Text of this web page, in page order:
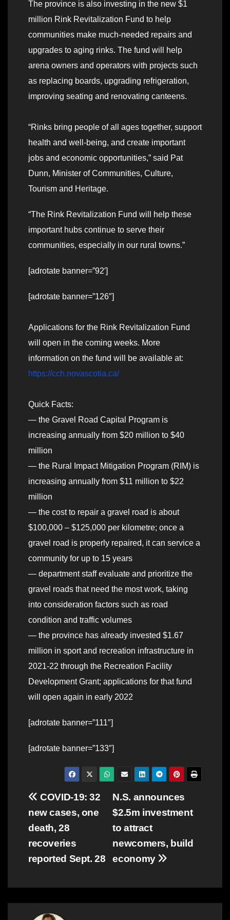
The province is also investing in the new $1
million Rink Revitalization Fund to help
communities make much-needed repairs and
upgrades to aging rinks. The fund will help
arena owners and operators with projects such
as replacing boards, upgrading refrigeration,
improving seating and renovating canteens.
“Rinks bring people of all ages together, support
health and well-being, and create important
jobs and economic opportunities,” said Pat
Dunn, Minister of Communities, Culture,
Tourism and Heritage.
“The Rink Revitalization Fund will help these
important hubs continue to serve their
communities, especially in our rural towns.”
[adrotate banner=”92′]
[adrotate banner=”126″]
Applications for the Rink Revitalization Fund
will open in the coming weeks. More
information on the fund will be available at:
https://cch.novascotia.ca/
Quick Facts:
— the Gravel Road Capital Program is
increasing annually from $20 million to $40
million
— the Rural Impact Mitigation Program (RIM) is
increasing annually from $11 million to $22
million
— the cost to repair a gravel road is about
$100,000 – $125,000 per kilometre; once a
gravel road is properly repaired, it can service a
community for up to 15 years
— department staff evaluate and prioritize the
gravel roads that need the most work, taking
into consideration factors such as road
condition and traffic volumes
— the province has already invested $1.67
million in sport and recreation infrastructure in
2021-22 through the Recreation Facility
Development Grant; applications for that fund
will open again in early 2022
[adrotate banner=”111″]
[adrotate banner=”133″]
Post
navigation
N.S. announces
$2.5m investment
to attract
newcomers, build
economy
COVID-19: 32
new cases, one
death, 28
recoveries
reported Sept. 28